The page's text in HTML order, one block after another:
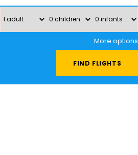
More options
FIND FLIGHTS